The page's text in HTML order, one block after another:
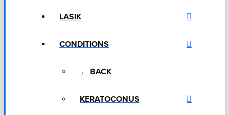
LASIK
CONDITIONS
← BACK
KERATOCONUS